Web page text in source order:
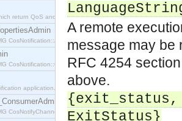
return QoS and Admin Properties constants.
CosNotification::AdminPropertiesAdmin interface.
CosNotification::QoSAdmin interface.
application.
CosNotifyChannelAdmin::ConsumerAdmin interface.
A remote
message may be
RFC 4254
above.
{exit_status,
ExitStatus}